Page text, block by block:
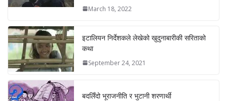
March 18, 2022
इटालियन निर्देशकले लेखेको खुदुनाबारीकी सरिताको
कथा
September 24, 2021
बदलिँदो भूराजनीति र भुटानी शरणार्थी